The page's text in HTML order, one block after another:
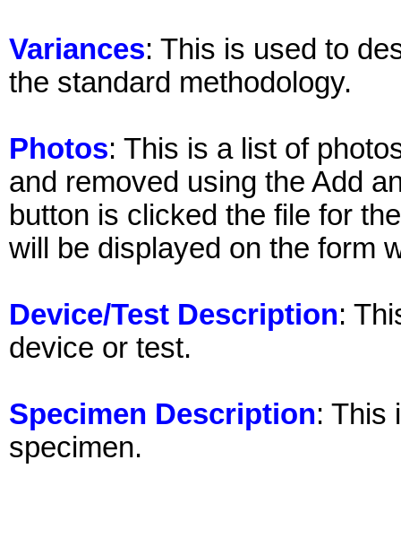
Variances: This is used to
the standard methodology.
Photos: This is a list of
and removed using the Add
button is clicked the file for
will be displayed on the form
Device/Test Description:
device or test.
Specimen Description: This
specimen.